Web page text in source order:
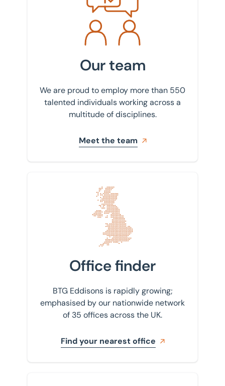
Our team
We are proud to employ more than 550
talented individuals working across a
multitude of disciplines.
Meet the team
Find your nearest office
Office finder
BTG Eddisons is rapidly growing;
emphasised by our nationwide network
of 35 offices across the UK.
Find your nearest office